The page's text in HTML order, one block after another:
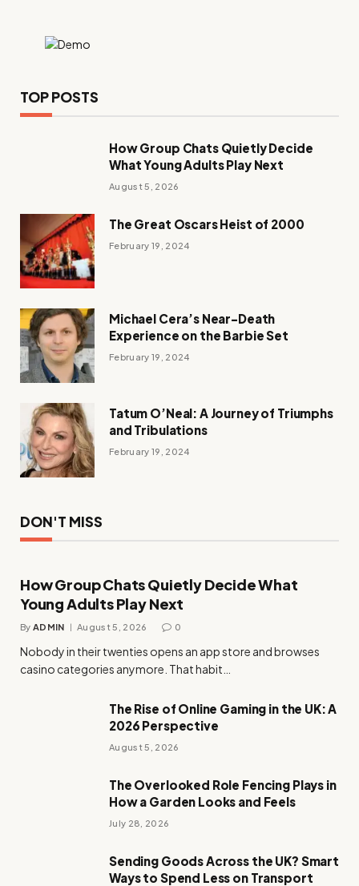
TOP POSTS
How Group Chats Quietly Decide
What Young Adults Play Next
August 5, 2026
The Great Oscars Heist of 2000
February 19, 2024
Michael Cera’s Near-Death
Experience on the Barbie Set
February 19, 2024
Tatum O’Neal: A Journey of Triumphs
and Tribulations
February 19, 2024
DON'T MISS
How Group Chats Quietly Decide What
Young Adults Play Next
By ADMIN August 5, 2026 0
Nobody in their twenties opens an app store and browses
casino categories anymore. That habit…
The Rise of Online Gaming in the UK: A
2026 Perspective
August 5, 2026
The Overlooked Role Fencing Plays in
How a Garden Looks and Feels
July 28, 2026
Sending Goods Across the UK? Smart
Ways to Spend Less on Transport